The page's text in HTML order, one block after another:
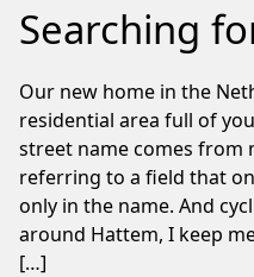
Searching
Our new home in the
residential area full of
street name comes from
referring to a field that
only in the name. And
around Hattem, I keep
[…]